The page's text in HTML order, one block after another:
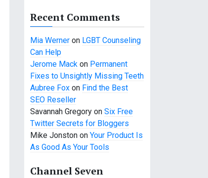
Recent Comments
Mia Werner on LGBT Counseling
Can Help
Jerome Mack on Permanent
Fixes to Unsightly Missing Teeth
Aubree Fox on Find the Best
SEO Reseller
Savannah Gregory on Six Free
Twitter Secrets for Bloggers
Mike Jonston on Your Product Is
As Good As Your Tools
Channel Seven